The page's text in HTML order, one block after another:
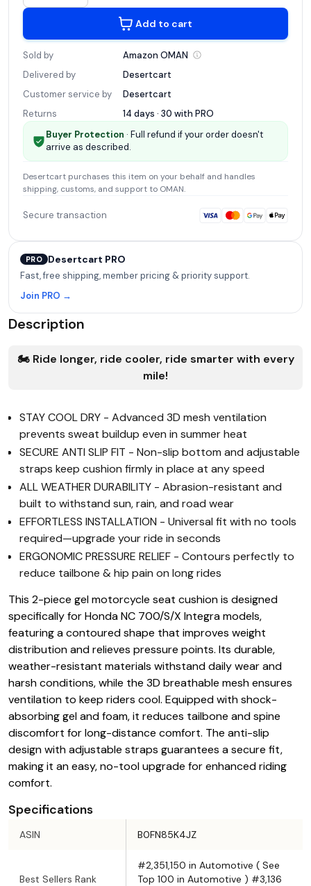
Add to cart
Sold by Amazon OMAN
Delivered by
Desertcart
Customer service by
Desertcart
Returns
14 days · 30 with PRO
Buyer Protection · Full refund if your order doesn't
arrive as described.
Desertcart purchases this item on your behalf and handles
shipping, customs, and support to OMAN.
Secure transaction
PRO Desertcart PRO
Fast, free shipping, member pricing & priority support.
Join PRO →
Description
🏍️ Ride longer, ride cooler, ride smarter with every
mile!
STAY COOL DRY - Advanced 3D mesh ventilation
prevents sweat buildup even in summer heat
SECURE ANTI SLIP FIT - Non-slip bottom and adjustable
straps keep cushion firmly in place at any speed
ALL WEATHER DURABILITY - Abrasion-resistant and
built to withstand sun, rain, and road wear
EFFORTLESS INSTALLATION - Universal fit with no tools
required—upgrade your ride in seconds
ERGONOMIC PRESSURE RELIEF - Contours perfectly to
reduce tailbone & hip pain on long rides
This 2-piece gel motorcycle seat cushion is designed
specifically for Honda NC 700/S/X Integra models,
featuring a contoured shape that improves weight
distribution and relieves pressure points. Its durable,
weather-resistant materials withstand daily wear and
harsh conditions, while the 3D breathable mesh ensures
ventilation to keep riders cool. Equipped with shock-
absorbing gel and foam, it reduces tailbone and spine
discomfort for long-distance comfort. The anti-slip
design with adjustable straps guarantees a secure fit,
making it an easy, no-tool upgrade for enhanced riding
comfort.
Specifications
ASIN B0FN85K4JZ
Best Sellers Rank
#2,351,150 in Automotive ( See
Top 100 in Automotive ) #3,136